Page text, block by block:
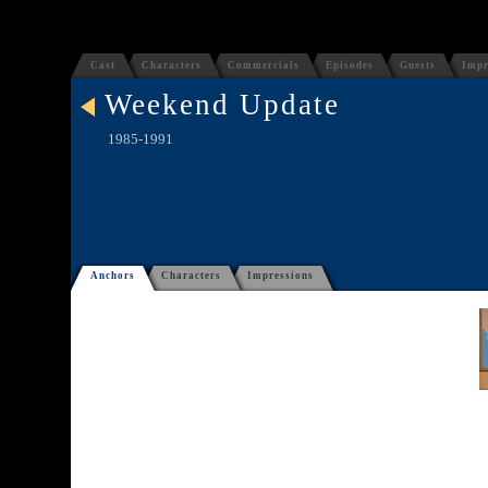
Cast Characters Commercials Episodes Guests
Weekend Update
1985-1991
Anchors Characters Impressions